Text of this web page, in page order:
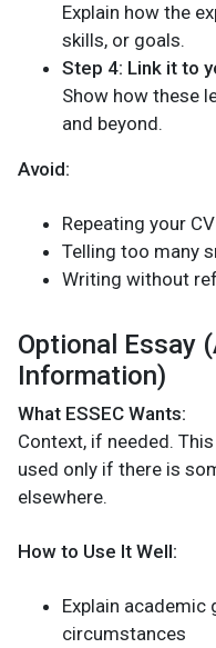
Explain how the
skills, or goals.
Step 4: Link it to
Show how these
and beyond.
Avoid:
Repeating your CV
Telling too many
Writing without
Optional Essay
Information)
What ESSEC Wants:
Context, if needed.
used only if there is
elsewhere.
How to Use It Well:
Explain academic
circumstances